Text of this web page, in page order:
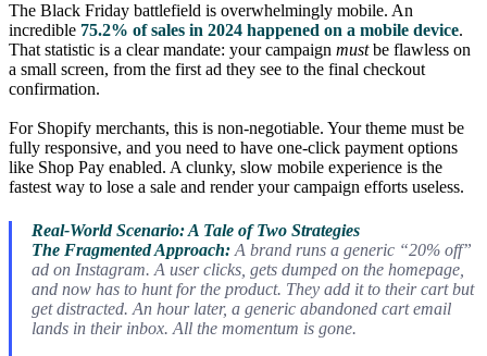
The Black Friday battlefield is overwhelmingly mobile. An
incredible 75.2% of sales in 2024 happened on a mobile device.
That statistic is a clear mandate: your campaign mustbe flawless on
a small screen, from the first ad they see to the final checkout
confirmation.
For Shopify merchants, this is non-negotiable. Your theme must be
fully responsive, and you need to have one-click payment options
like Shop Pay enabled. A clunky, slow mobile experience is the
fastest way to lose a sale and render your campaign efforts useless.
Real-World Scenario: A Tale of Two Strategies
The Fragmented Approach:A brand runs a generic “20% off”
ad on Instagram. A user clicks, gets dumped on the homepage,
and now has to hunt for the product. They add it to their cart but
get distracted. An hour later, a generic abandoned cart email
lands in their inbox. All the momentum is gone.